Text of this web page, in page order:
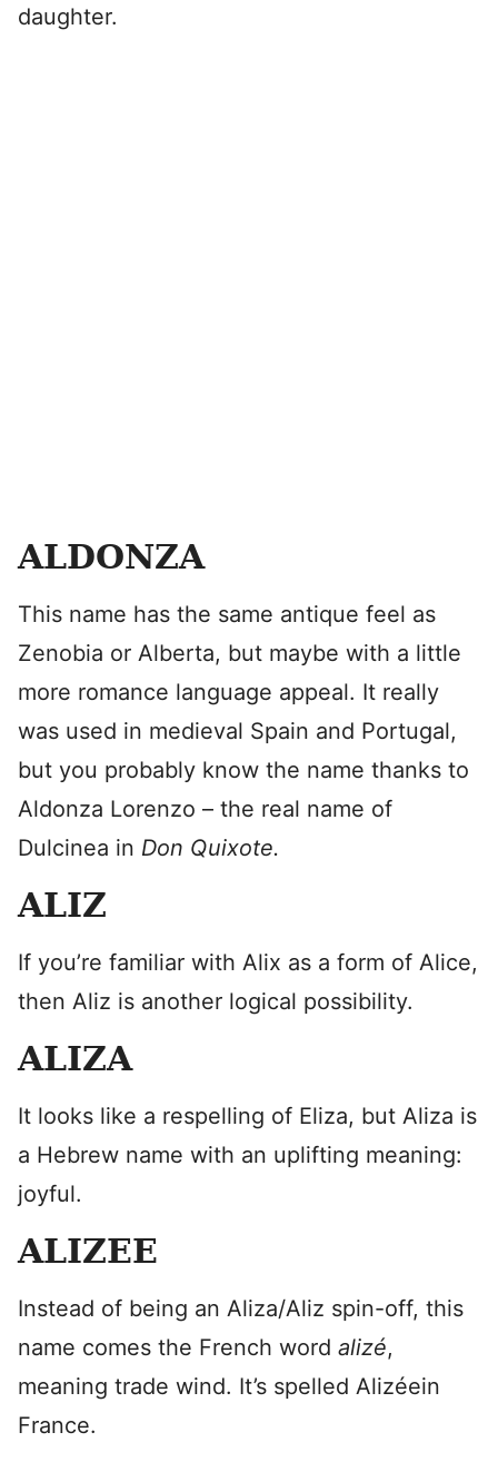
daughter.
ALDONZA
This name has the same antique feel as
Zenobia or Alberta, but maybe with a little
more romance language appeal. It really
was used in medieval Spain and Portugal,
but you probably know the name thanks to
Aldonza Lorenzo – the real name of
Dulcinea in Don Quixote.
ALIZ
If you’re familiar with Alix as a form of Alice,
then Aliz is another logical possibility.
ALIZA
It looks like a respelling of Eliza, but Aliza is
a Hebrew name with an uplifting meaning:
joyful.
ALIZEE
Instead of being an Aliza/Aliz spin-off, this
name comes the French word alizé,
meaning trade wind. It’s spelled Alizéein
France.